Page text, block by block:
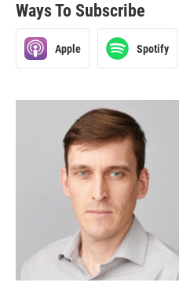
Ways To Subscribe
Apple Spotify